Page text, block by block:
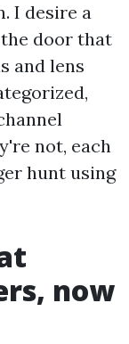
I desire a
door that
and lens
not, each
hunt using
now